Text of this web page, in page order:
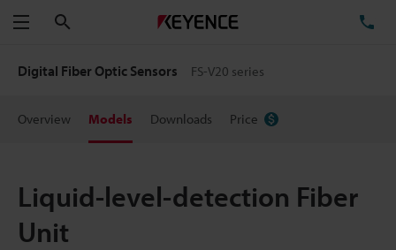
Menu
Digital Fiber Optic Sensors FS-V20 series
Overview Models Downloads Price
Liquid-level-detection Fiber
Unit